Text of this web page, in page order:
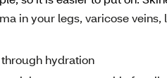
in your legs, varicose
hydration